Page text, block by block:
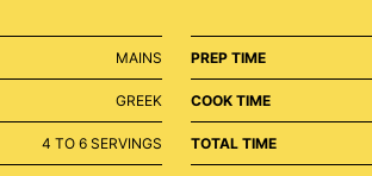
MAINS
GREEK
4 TO 6 SERVINGS
PREP TIME
COOK TIME
TOTAL TIME